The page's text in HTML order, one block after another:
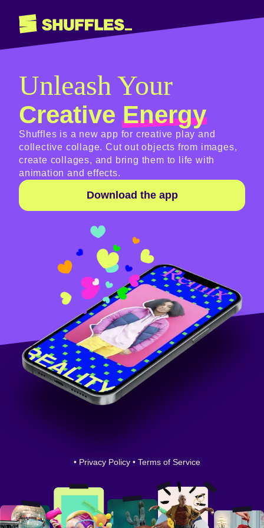
Unleash Your
CreativeEnergy
Shuffles is a new app for creative play and
collective collage. Cut out objects from images,
create collages, and bring them to life with
animation and effects.
Download the app
• Privacy Policy • Terms of Service